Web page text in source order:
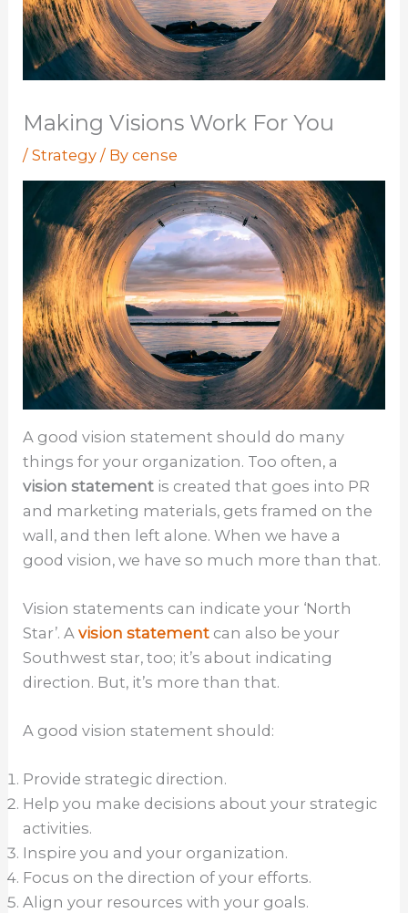
Making Visions Work For You
/Strategy / Bycense
A good vision statement should do many
things for your organization. Too often, a
vision statement is created that goes into PR
and marketing materials, gets framed on the
wall, and then left alone. When we have a
good vision, we have so much more than that.
Vision statements can indicate your ‘North
Star’. Avision statement can also be your
Southwest star, too; it’s about indicating
direction. But, it’s more than that.
A good vision statement should:
Provide strategic direction.
Help you make decisions about your strategic
activities.
Inspire you and your organization.
Focus on the direction of your efforts.
Align your resources with your goals.